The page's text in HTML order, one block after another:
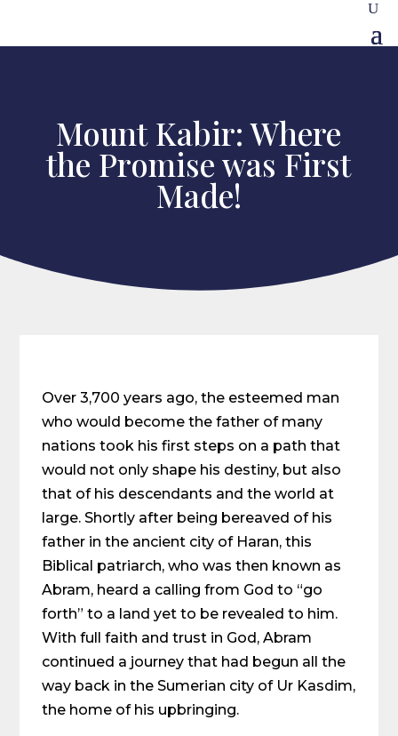
Mount Kabir: Where
the Promise was First
Made!
Over 3,700 years ago, the esteemed man
who would become the father of many
nations took his first steps on a path that
would not only shape his destiny, but also
that of his descendants and the world at
large. Shortly after being bereaved of his
father in the ancient city of Haran, this
Biblical patriarch, who was then known as
Abram, heard a calling from God to “go
forth” to a land yet to be revealed to him.
With full faith and trust in God, Abram
continued a journey that had begun all the
way back in the Sumerian city of Ur Kasdim,
the home of his upbringing.